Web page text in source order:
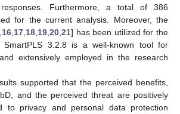
Furthermore, a total of 386
for the current analysis. Moreover, the
16 17 18 19 ,20 ,21] has been utilized for the
SmartPLS 3.2.8 is a well-known tool for
extensively employed in the research
supported that the perceived benefits,
and the perceived threat are positively
to privacy and personal data protection